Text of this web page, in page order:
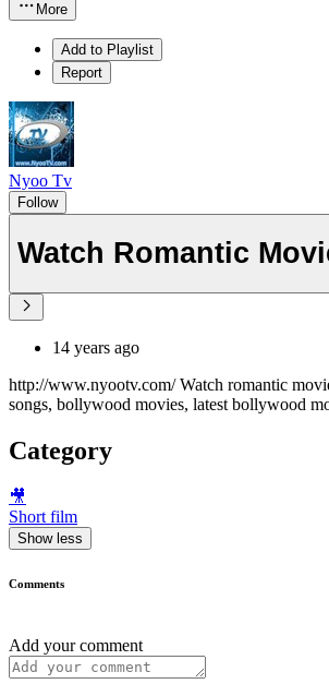
More
Add to Playlist
Report
Nyoo Tv
Follow
Watch Romantic
14 years ago
http://www.nyootv.com/ Watch romantic
songs, bollywood movies, latest bollywood
Category
🎥
Short film
Show less
Comments
Add your comment